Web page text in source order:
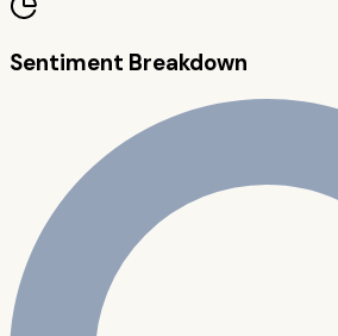
Sentiment Breakdown